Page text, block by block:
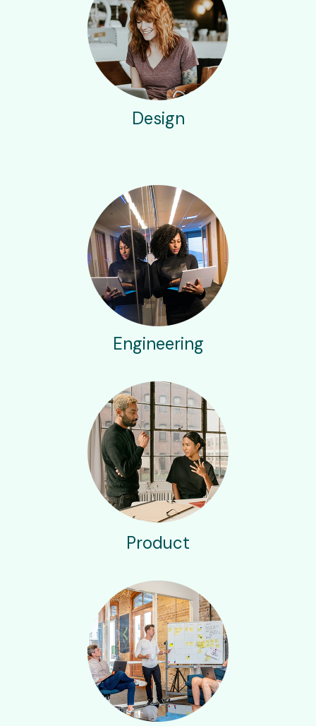
Design
Engineering
Product